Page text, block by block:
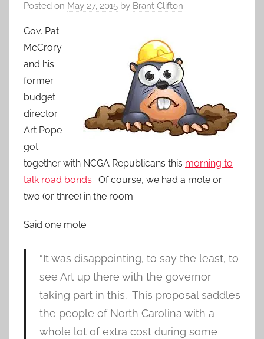
Posted on May 27, 2015 by Brant Clifton
Gov. Pat
McCrory
and his
former
budget
director
Art Pope
got
together with NCGA Republicans this morning to
talk road bonds. Of course, we had a mole or
two (or three) in the room.
Said one mole:
“It was disappointing, to say the least, to
see Art up there with the governor
taking part in this. This proposal saddles
the people of North Carolina with a
whole lot of extra cost during some